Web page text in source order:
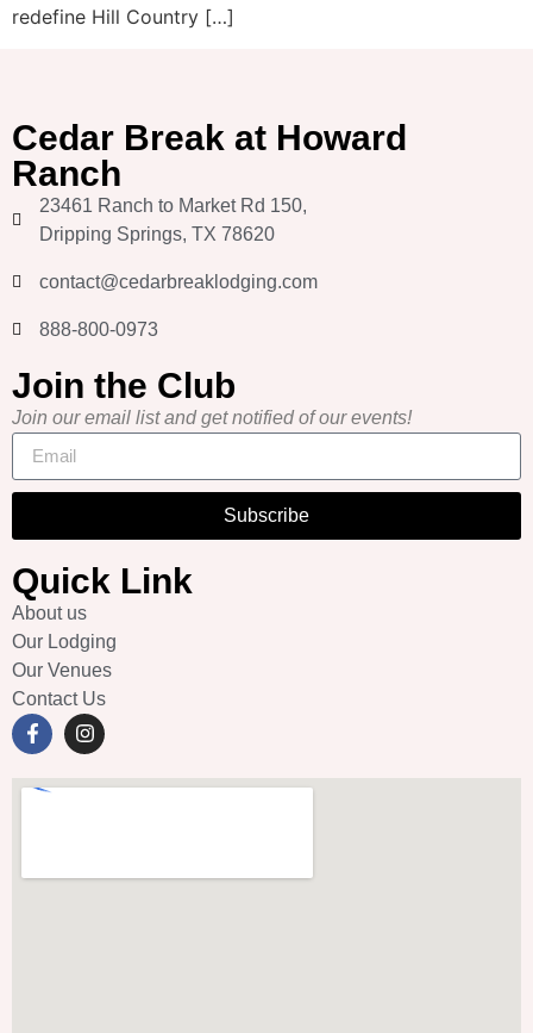
redefine Hill Country […]
Cedar Break at Howard
Ranch
23461 Ranch to Market Rd 150,
Dripping Springs, TX 78620
contact@cedarbreaklodging.com
888-800-0973
Join the Club
Join our email list and get notified of our events!
Subscribe
Quick Link
About us
Our Lodging
Our Venues
Contact Us